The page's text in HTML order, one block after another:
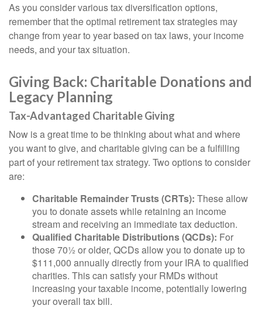
As you consider various tax diversification options,
remember that the optimal retirement tax strategies may
change from year to year based on tax laws, your income
needs, and your tax situation.
Giving Back: Charitable Donations and
Legacy Planning
Tax-Advantaged Charitable Giving
Now is a great time to be thinking about what and where
you want to give, and charitable giving can be a fulfilling
part of your retirement tax strategy. Two options to consider
are:
Charitable Remainder Trusts (CRTs): These allow
you to donate assets while retaining an income
stream and receiving an immediate tax deduction.
Qualified Charitable Distributions (QCDs): For
those 70½ or older, QCDs allow you to donate up to
$111,000 annually directly from your IRA to qualified
charities. This can satisfy your RMDs without
increasing your taxable income, potentially lowering
your overall tax bill.